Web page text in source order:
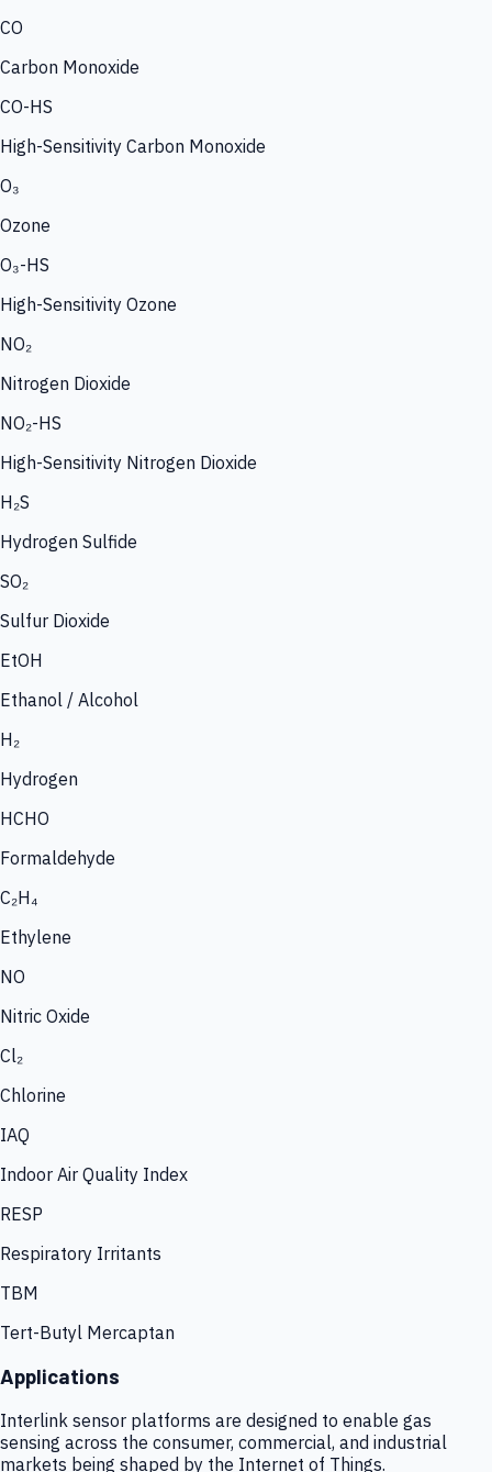
CO
Carbon Monoxide
CO-HS
High-Sensitivity Carbon Monoxide
O₃
Ozone
O₃-HS
High-Sensitivity Ozone
NO₂
Nitrogen Dioxide
NO₂-HS
High-Sensitivity Nitrogen Dioxide
H₂S
Hydrogen Sulfide
SO₂
Sulfur Dioxide
EtOH
Ethanol / Alcohol
H₂
Hydrogen
HCHO
Formaldehyde
C₂H₄
Ethylene
NO
Nitric Oxide
Cl₂
Chlorine
IAQ
Indoor Air Quality Index
RESP
Respiratory Irritants
TBM
Tert-Butyl Mercaptan
Applications
Interlink sensor platforms are designed to enable gas
sensing across the consumer, commercial, and industrial
markets being shaped by the Internet of Things.